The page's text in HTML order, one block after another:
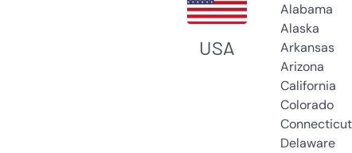
USA
Alabama
Alaska
Arkansas
Arizona
California
Colorado
Connecticut
Delaware